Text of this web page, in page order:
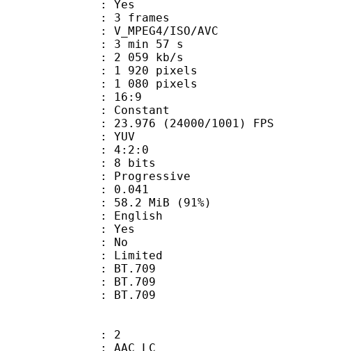
: Yes
: 3 frames
ISO/AVC
min 57 s
059 kb/s
pixels
080 pixels
ratio : 16:9
: Constant
(24000/1001) FPS
: YUV
: 4:2:0
: 8 bits
: 0.041
MiB (91%)
: English
: Yes
: No
: Limited
: BT.709
: BT.709
: BT.709
2
LC